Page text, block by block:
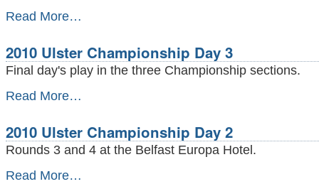
Ulster
prizewinners
-
Read More…
2010 Ulster Championship Day 3
Final day's play in the three Championship sections.
2010
Day
3
-
Read More…
2010 Ulster Championship Day 2
Rounds 3 and 4 at the Belfast Europa Hotel.
2010
Read More…